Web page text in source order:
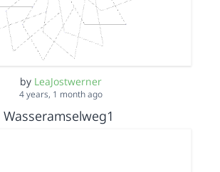
by LeaJostwerner
4 years, 1 month ago
Wasseramselweg1